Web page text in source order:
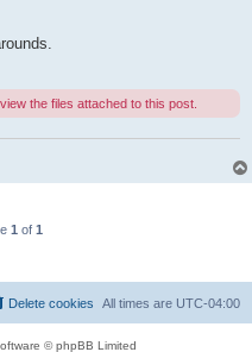
the files attached to this post.
1 of 1
All times are UTC-04:00
Delete cookies
© phpBB Limited